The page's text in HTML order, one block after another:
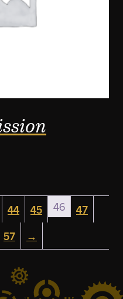
44 45 46
47
57 →